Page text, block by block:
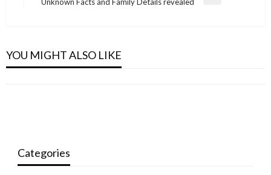
YOU MIGHT ALSO LIKE
Yvonne Catterfeld net worth
monika.rawat1988@gmail.com
Kyle Kulinski Net Worth 2021
Dinesh Karthik Net Worth 2021: Bio, Career,
Aakash Talwar Indian television actor Wiki
,Bio, Profile, Unknown Facts and Family Details
Categories